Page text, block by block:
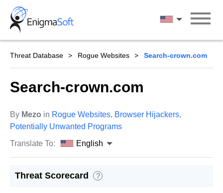
Skip
content
English
Threat Database Rogue Websites Search-crown.com
Search-crown.com
By Mezo in Rogue Websites, Browser Hijackers,
Potentially Unwanted Programs
Translate To:
English
Threat Scorecard ?